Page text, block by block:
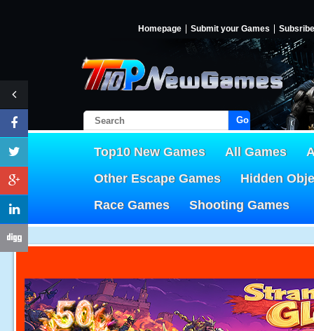
Homepage Submit your Games Subsribe
Go!
Top10 New Games All Games
Other Escape Games
Hidden
Race Games
Shooting Games